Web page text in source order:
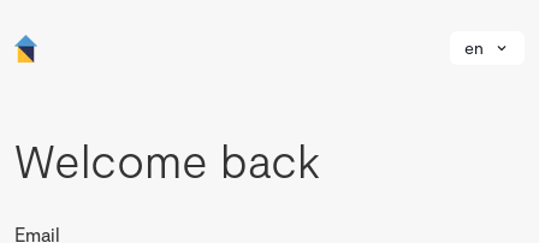
en
Welcome back
Email